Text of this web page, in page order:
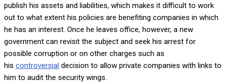
publish his assets and liabilities, which makes it difficult to work
out to what extent his policies are benefiting companies in which
he has an interest. Once he leaves office, however, a new
government can revisit the subject and seek his arrest for
possible corruption or on other charges such as
his controversial decision to allow private companies with links to
him to audit the security wings.